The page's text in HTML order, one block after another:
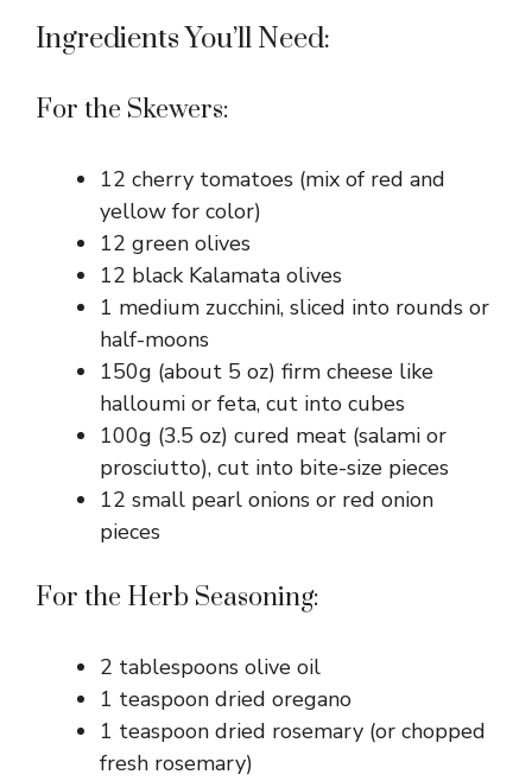
Ingredients You’ll Need:
For the Skewers:
12 cherry tomatoes (mix of red and
yellow for color)
12 green olives
12 black Kalamata olives
1 medium zucchini, sliced into rounds or
half-moons
150g (about 5 oz) firm cheese like
halloumi or feta, cut into cubes
100g (3.5 oz) cured meat (salami or
prosciutto), cut into bite-size pieces
12 small pearl onions or red onion
pieces
For the Herb Seasoning:
2 tablespoons olive oil
1 teaspoon dried oregano
1 teaspoon dried rosemary (or chopped
fresh rosemary)